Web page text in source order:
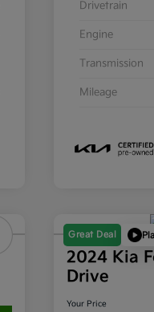
Drivetrain
Engine
Transmission
Mileage
Great Deal
2024 Kia
Drive
Your Price